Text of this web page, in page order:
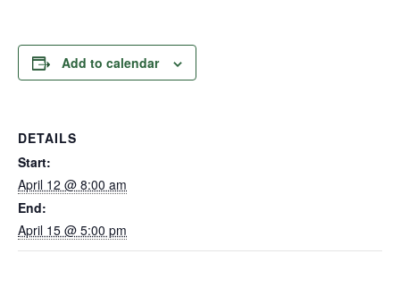
Add to calendar
DETAILS
Start:
April 12 @ 8:00 am
End:
April 15 @ 5:00 pm